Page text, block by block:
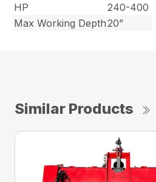
HP
240-400
Max Working Depth 20”
Similar Products